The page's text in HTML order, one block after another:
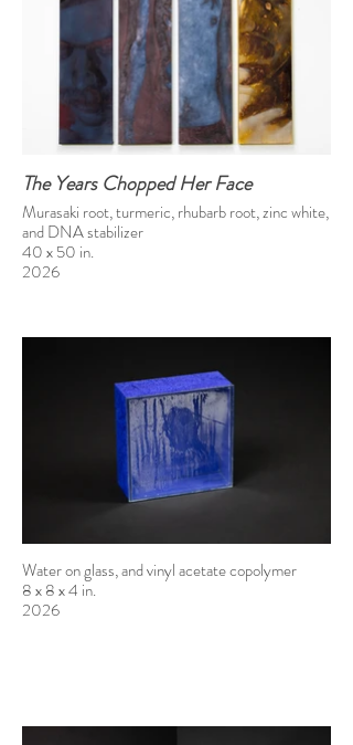
The Years Chopped Her Face
Murasaki root, turmeric, rhubarb root, zinc white,
and DNA stabilizer
40 x 50 in.
2026
Water on glass, and vinyl acetate copolymer
8 x 8 x 4 in.
2026